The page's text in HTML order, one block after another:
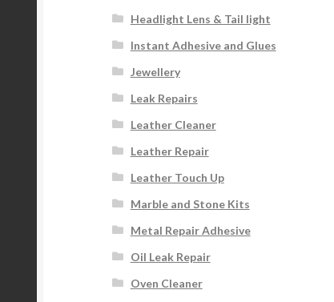
Headlight Lens & Tail light
Instant Adhesive and Glues
Jewellery
Leak Repairs
Leather Cleaner
Leather Repair
Leather Touch Up
Marble and Stone Kits
Metal Repair Adhesive
Oil Leak Repair
Oven Cleaner